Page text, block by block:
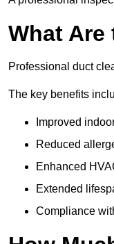
What
Professional duct
The key benefits
Improved
Reduced
Enhanced
Extended
Compliance